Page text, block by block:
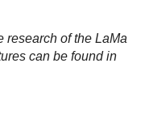
research of the LaMa
can be found in